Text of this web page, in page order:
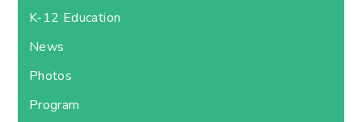
K-12 Education
News
Photos
Program